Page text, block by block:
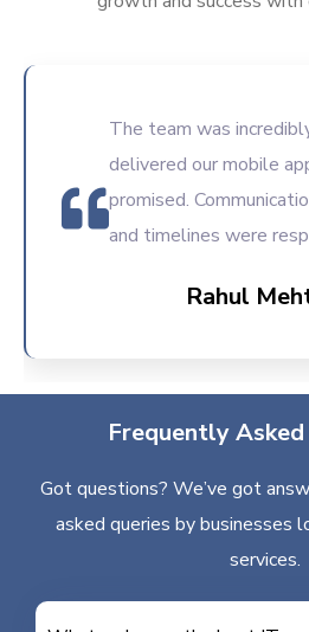
The team was
delivered our mobile
promised.
and timelines were
Rahul
Frequently
Got questions? We’ve got
asked queries by businesses
services.